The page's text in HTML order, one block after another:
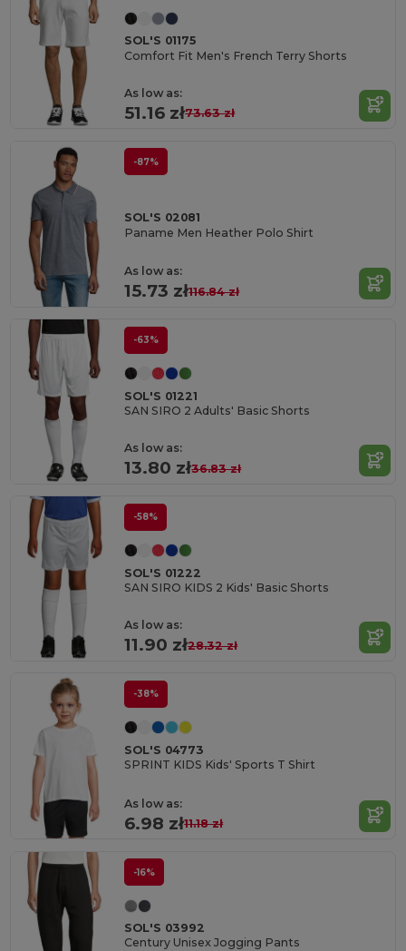
SOL'S 01175
Comfort Fit Men's French Terry Shorts
As low as:
51.16 zł73.63 zł
-87%
SOL'S 02081
Paname Men Heather Polo Shirt
As low as:
15.73 zł116.84 zł
-63%
SOL'S 01221
SAN SIRO 2 Adults' Basic Shorts
As low as:
13.80 zł36.83 zł
-58%
SOL'S 01222
SAN SIRO KIDS 2 Kids' Basic Shorts
As low as:
11.90 zł28.32 zł
-38%
SOL'S 04773
SPRINT KIDS Kids' Sports T Shirt
As low as:
6.98 zł11.18 zł
-16%
SOL'S 03992
Century Unisex Jogging Pants